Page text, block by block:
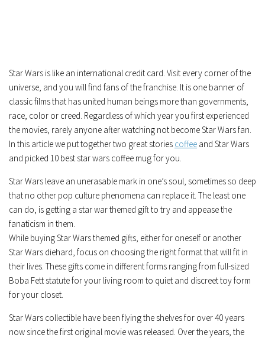
Star Wars is like an international credit card. Visit every corner of the
universe, and you will find fans of the franchise. It is one banner of
classic films that has united human beings more than governments,
race, color or creed. Regardless of which year you first experienced
the movies, rarely anyone after watching not become Star Wars fan.
In this article we put together two great stories coffee and Star Wars
and picked 10 best star wars coffee mug for you.
Star Wars leave an unerasable mark in one’s soul, sometimes so deep
that no other pop culture phenomena can replace it. The least one
can do, is getting a star war themed gift to try and appease the
fanaticism in them.
While buying Star Wars themed gifts, either for oneself or another
Star Wars diehard, focus on choosing the right format that will fit in
their lives. These gifts come in different forms ranging from full-sized
Boba Fett statute for your living room to quiet and discreet toy form
for your closet.
Star Wars collectible have been flying the shelves for over 40 years
now since the first original movie was released. Over the years, the